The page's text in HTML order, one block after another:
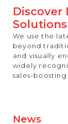
Discover
We use the
beyond
and visually
widely
sales-
News